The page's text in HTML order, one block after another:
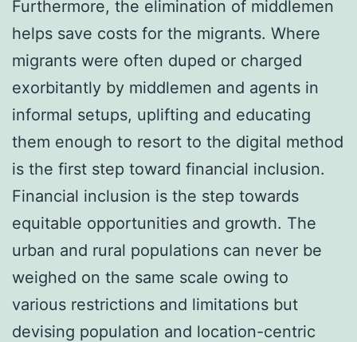
Furthermore, the elimination of middlemen
helps save costs for the migrants. Where
migrants were often duped or charged
exorbitantly by middlemen and agents in
informal setups, uplifting and educating
them enough to resort to the digital method
is the first step toward financial inclusion.
Financial inclusion is the step towards
equitable opportunities and growth. The
urban and rural populations can never be
weighed on the same scale owing to
various restrictions and limitations but
devising population and location-centric